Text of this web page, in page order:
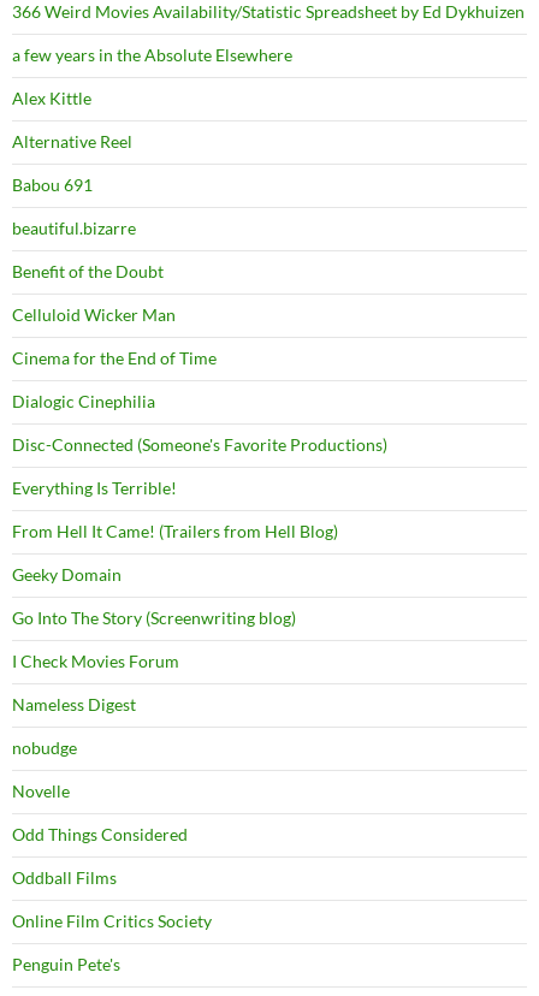
366 Weird Movies Availability/Statistic Spreadsheet by Ed Dykhuizen
a few years in the Absolute Elsewhere
Alex Kittle
Alternative Reel
Babou 691
beautiful.bizarre
Benefit of the Doubt
Celluloid Wicker Man
Cinema for the End of Time
Dialogic Cinephilia
Disc-Connected (Someone's Favorite Productions)
Everything Is Terrible!
From Hell It Came! (Trailers from Hell Blog)
Geeky Domain
Go Into The Story (Screenwriting blog)
I Check Movies Forum
Nameless Digest
nobudge
Novelle
Odd Things Considered
Oddball Films
Online Film Critics Society
Penguin Pete's